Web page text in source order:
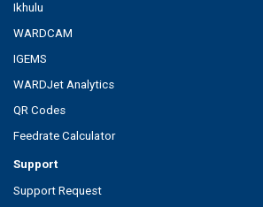
Ikhulu
WARDCAM
IGEMS
WARDJet Analytics
QR Codes
Feedrate Calculator
Support
Support Request